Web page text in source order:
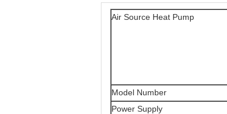
Air Source Heat Pump
Model Number
Power Supply